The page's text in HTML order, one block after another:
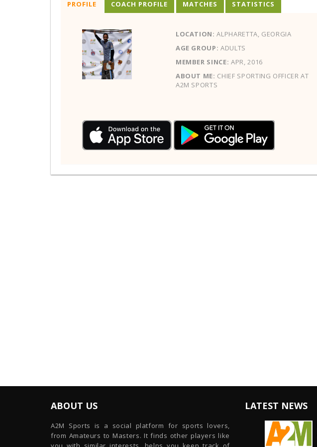
PROFILE
LOCATION: ALPHARETTA, GEORGIA
AGE GROUP: ADULTS
MEMBER SINCE: APR, 2016
ABOUT ME: CHIEF SPORTING OFFICER AT
A2M SPORTS
COACH PROFILE MATCHES STATISTICS
ABOUT US
A2M Sports is a social platform for sports lovers,
from Amateurs to Masters. It finds other players like
LATEST NEWS